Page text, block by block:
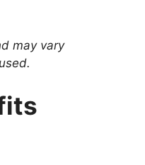
may vary